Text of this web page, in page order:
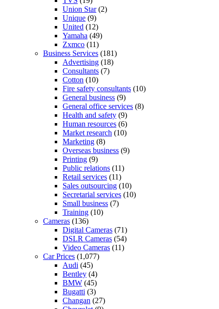
Union Star(2)
Unique (9)
United (12)
Yamaha (49)
Zxmco (11)
Business Services (181)
Advertising (18)
Consultants (7)
Cotton (10)
Fire safety consultants (10)
General business (9)
General office services (8)
Health and safety (9)
Human resources (6)
Market research (10)
Marketing (8)
Overseas business (9)
Printing (9)
Public relations (11)
Retail services (11)
Sales outsourcing (10)
Secretarial services (10)
Small business (7)
Training (10)
Cameras (136)
Digital Cameras (71)
DSLR Cameras (54)
Video Cameras (11)
Car Prices (1,077)
Audi (45)
Bentley (4)
BMW (45)
Bugatti (3)
Changan (27)